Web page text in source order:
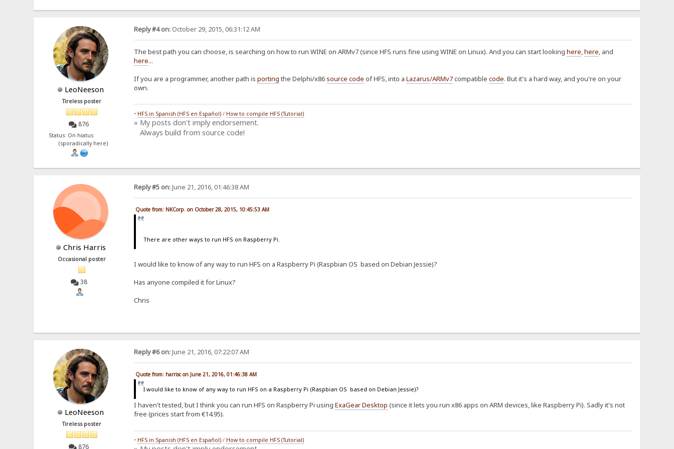
LeoNeeson
Tireless poster
876
Status: On hiatus
(sporadically here)
Reply #4 on:October 29, 2015, 06:31:12 AM
The best path you can choose, is searching on how to run WINE on ARMv7 (since HFS runs fine using WINE on Linux). And you can start looking here,here, and
here...
If you are a programmer, another path is porting the Delphi/x86source code of HFS, into a Lazarus/ARMv7compatible code. But it's a hard way, and you're on your
own.
• HFS in Spanish (HFS en Español)/ How to compile HFS (Tutorial)
» My posts don't imply endorsement.
Always build from source code!
Chris Harris
Occasional poster
38
Reply #5 on:June 21, 2016, 01:46:38 AM
Quote from: NKCorp. on October 28, 2015, 10:45:53 AM
There are other ways to run HFS on Raspberry Pi.
I would like to know of any way to run HFS on a Raspberry Pi (Raspbian OS based on Debian Jessie)?
Has anyone compiled it for Linux?
Chris
LeoNeeson
Tireless poster
876
Reply #6 on:June 21, 2016, 07:22:07 AM
Quote from: harrisc on June 21, 2016, 01:46:38 AM
I would like to know of any way to run HFS on a Raspberry Pi (Raspbian OS based on Debian Jessie)?
I haven't tested, but I think you can run HFS on Raspberry Pi using ExaGear Desktop (since it lets you run x86 apps on ARM devices, like Raspberry Pi). Sadly it's not
free (prices start from €14.95).
• HFS in Spanish (HFS en Español)/ How to compile HFS (Tutorial)